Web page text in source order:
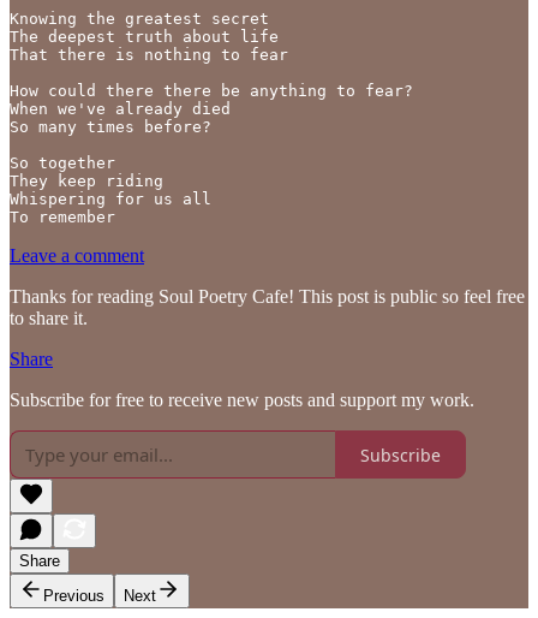
Knowing the greatest secret
The deepest truth about life
That there is nothing to fear
How could there there be anything to fear?
When we've already died
So many times before?
So together
They keep riding
Whispering for us all
To remember
Leave a comment
Thanks for reading Soul Poetry Cafe! This post is public so feel free
to share it.
Share
Subscribe for free to receive new posts and support my work.
Subscribe
Share
Previous
Next